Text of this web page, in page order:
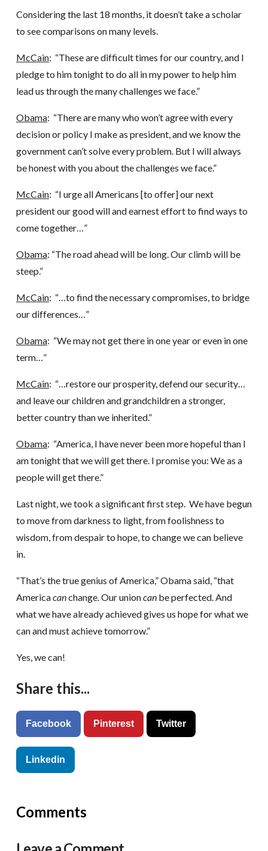
Considering the last 18 months, it doesn’t take a scholar
to see comparisons on many levels.
McCain: “These are difficult times for our country, and I
pledge to him tonight to do all in my power to help him
lead us through the many challenges we face.”
Obama: “There are many who won’t agree with every
decision or policy I make as president, and we know the
government can’t solve every problem. But I will always
be honest with you about the challenges we face.”
McCain: “I urge all Americans [to offer] our next
president our good will and earnest effort to find ways to
come together…”
Obama: “The road ahead will be long. Our climb will be
steep.”
McCain: “…to find the necessary compromises, to bridge
our differences…”
Obama: “We may not get there in one year or even in one
term…”
McCain: “…restore our prosperity, defend our security…
and leave our children and grandchildren a stronger,
better country than we inherited.”
Obama: “America, I have never been more hopeful than I
am tonight that we will get there. I promise you: We as a
people will get there.”
Last night, we took a significant first step. We have begun
to move from darkness to light, from foolishness to
wisdom, from despair to hope, to change we can believe
in.
“That’s the true genius of America,” Obama said, “that
Americacanchange. Our unioncanbe perfected. And
what we have already achieved gives us hope for what we
can and must achieve tomorrow.”
Yes, we can!
Share this...
Facebook Pinterest Twitter
Linkedin
Comments